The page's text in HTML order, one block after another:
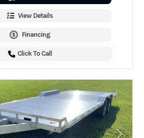
View Details
Financing
Click To Call